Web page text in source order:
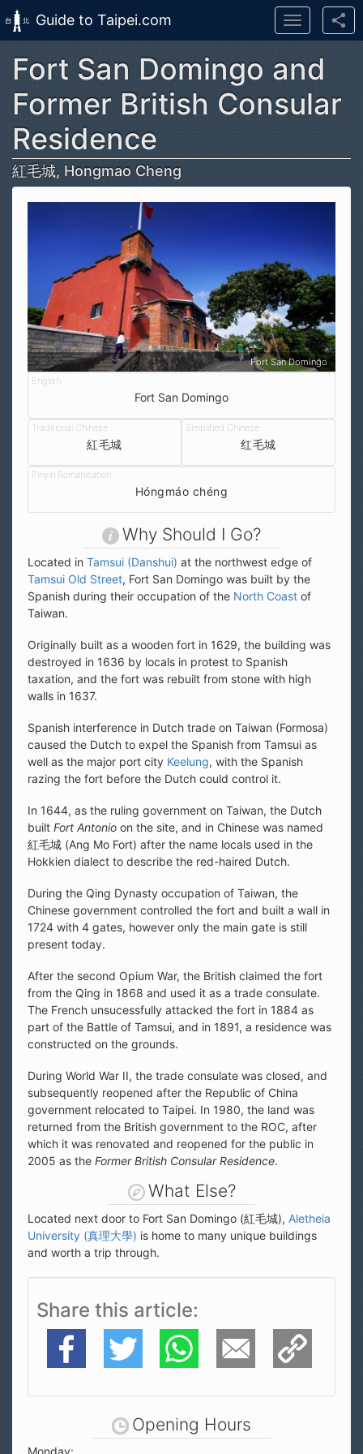
Skip to main content
Guide to Taipei.com
Toggle
navigation
Fort San Domingo and
Former British Consular
Residence
紅毛城, Hongmao Cheng
Fort San Domingo
Fort San Domingo
紅毛城 红毛城
Hóngmáo chéng
Why Should I Go?
Located in Tamsui (Danshui) at the northwest edge of
Tamsui Old Street, Fort San Domingo was built by the
Spanish during their occupation of the North Coast of
Taiwan.
Originally built as a wooden fort in 1629, the building was
destroyed in 1636 by locals in protest to Spanish
taxation, and the fort was rebuilt from stone with high
walls in 1637.
Spanish interference in Dutch trade on Taiwan (Formosa)
caused the Dutch to expel the Spanish from Tamsui as
well as the major port city Keelung, with the Spanish
razing the fort before the Dutch could control it.
In 1644, as the ruling government on Taiwan, the Dutch
built Fort Antonio on the site, and in Chinese was named
紅毛城 (Ang Mo Fort) after the name locals used in the
Hokkien dialect to describe the red-haired Dutch.
During the Qing Dynasty occupation of Taiwan, the
Chinese government controlled the fort and built a wall in
1724 with 4 gates, however only the main gate is still
present today.
After the second Opium War, the British claimed the fort
from the Qing in 1868 and used it as a trade consulate.
The French unsucessfully attacked the fort in 1884 as
part of the Battle of Tamsui, and in 1891, a residence was
constructed on the grounds.
During World War II, the trade consulate was closed, and
subsequently reopened after the Republic of China
government relocated to Taipei. In 1980, the land was
returned from the British government to the ROC, after
which it was renovated and reopened for the public in
2005 as the Former British Consular Residence.
What Else?
Located next door to Fort San Domingo (紅毛城), Aletheia
University (真理大學) is home to many unique buildings
and worth a trip through.
Share this article
Facebook Twitter WhatsApp E-Mail Copy Link
Opening Hours